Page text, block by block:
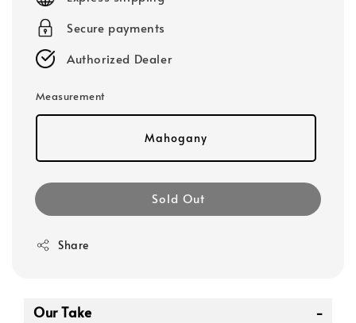
Secure payments
Authorized Dealer
Measurement
Mahogany
Sold Out
Share
Our Take